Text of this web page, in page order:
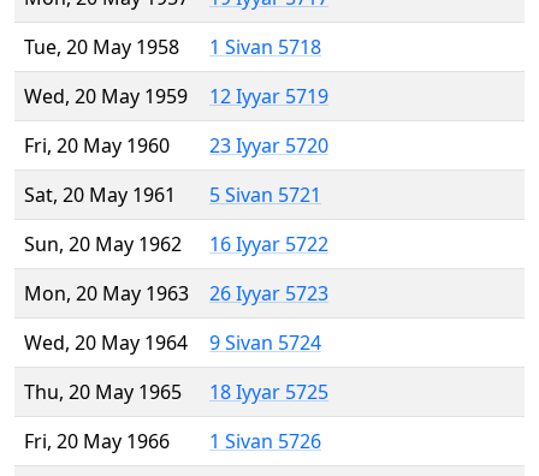
Tue, 20 May 1958
1 Sivan 5718
Wed, 20 May 1959
12 Iyyar 5719
Fri, 20 May 1960
23 Iyyar 5720
Sat, 20 May 1961
5 Sivan 5721
Sun, 20 May 1962
16 Iyyar 5722
Mon, 20 May 1963
26 Iyyar 5723
Wed, 20 May 1964
9 Sivan 5724
Thu, 20 May 1965
18 Iyyar 5725
Fri, 20 May 1966
1 Sivan 5726